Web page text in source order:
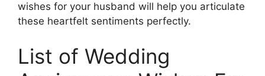
wishes for your husband will help you articulate
these heartfelt sentiments perfectly.
List of Wedding